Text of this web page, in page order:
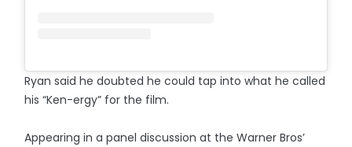
Ryan said he doubted he could tap into what he called
his “Ken-ergy” for the film.
Appearing in a panel discussion at the Warner Bros’